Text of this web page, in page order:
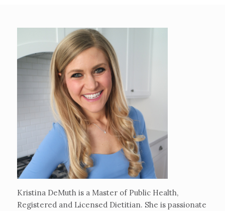
Kristina DeMuth is a Master of Public Health,
Registered and Licensed Dietitian. She is passionate